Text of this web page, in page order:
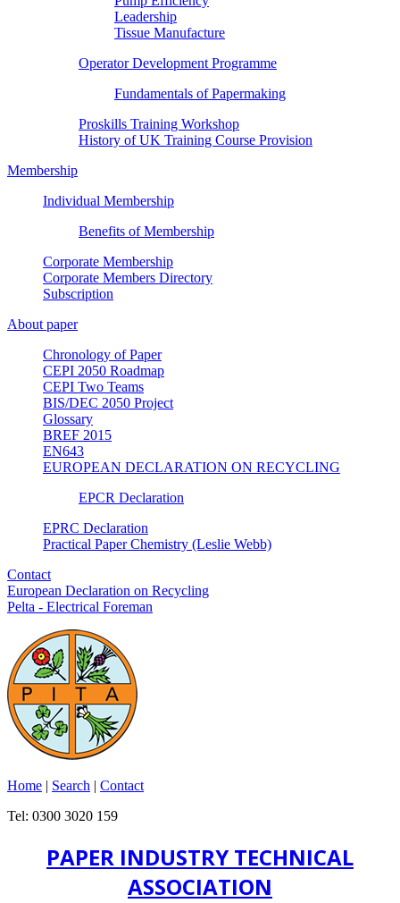
Leadership
Tissue Manufacture
Operator Development Programme
Fundamentals of Papermaking
Proskills Training Workshop
History of UK Training Course Provision
Membership
Individual Membership
Benefits of Membership
Corporate Membership
Corporate Members Directory
Subscription
About paper
Chronology of Paper
CEPI 2050 Roadmap
CEPI Two Teams
BIS/DEC 2050 Project
Glossary
BREF 2015
EN643
EUROPEAN DECLARATION ON RECYCLING
EPCR Declaration
EPRC Declaration
Practical Paper Chemistry (Leslie Webb)
Contact
European Declaration on Recycling
Pelta - Electrical Foreman
Home | Search | Contact
Tel: 0300 3020 159
PAPER INDUSTRY TECHNICAL
ASSOCIATION